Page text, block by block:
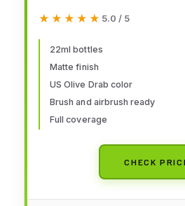
★★★★★
★★★★★ 5.0 / 5
22ml bottles
Matte finish
US Olive Drab color
Brush and airbrush ready
Full coverage
CHECK